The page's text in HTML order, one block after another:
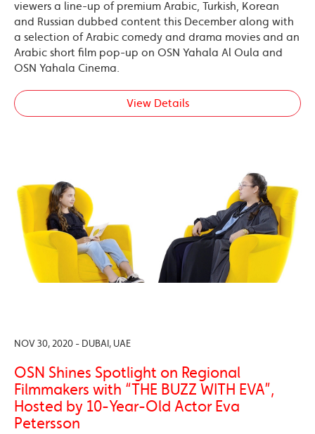
viewers a line-up of premium Arabic, Turkish, Korean
and Russian dubbed content this December along with
a selection of Arabic comedy and drama movies and an
Arabic short film pop-up on OSN Yahala Al Oula and
OSN Yahala Cinema.
View Details
NOV 30, 2020 - DUBAI, UAE
OSN Shines Spotlight on Regional
Filmmakers with “THE BUZZ WITH EVA”,
Hosted by 10-Year-Old Actor Eva
Petersson